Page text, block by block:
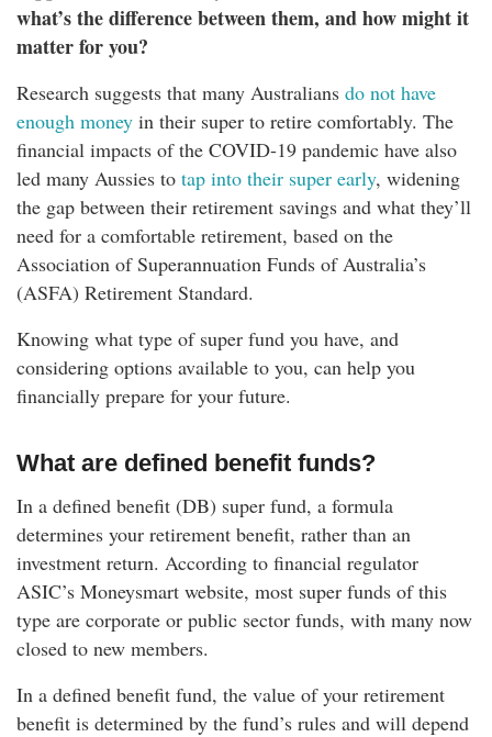
what’s the difference between them, and how might it
matter for you?
Research suggests that many Australians do not have
enough money in their super to retire comfortably. The
financial impacts of the COVID-19 pandemic have also
led many Aussies to tap into their super early, widening
the gap between their retirement savings and what they’ll
need for a comfortable retirement, based on the
Association of Superannuation Funds of Australia’s
(ASFA) Retirement Standard.
Knowing what type of super fund you have, and
considering options available to you, can help you
financially prepare for your future.
What are defined benefit funds?
In a defined benefit (DB) super fund, a formula
determines your retirement benefit, rather than an
investment return. According to financial regulator
ASIC’s Moneysmart website, most super funds of this
type are corporate or public sector funds, with many now
closed to new members.
In a defined benefit fund, the value of your retirement
benefit is determined by the fund’s rules and will depend